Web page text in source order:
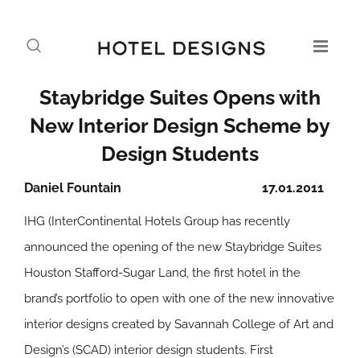
Staybridge Suites Opens with
New Interior Design Scheme by
Design Students
17.01.2011
Daniel Fountain
IHG (InterContinental Hotels Group has recently
announced the opening of the new Staybridge Suites
Houston Stafford-Sugar Land, the first hotel in the
brand’s portfolio to open with one of the new innovative
interior designs created by Savannah College of Art and
Design’s (SCAD) interior design students. First